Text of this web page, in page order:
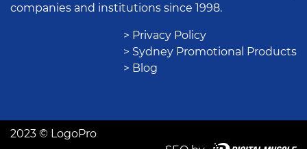
companies and institutions since 1998.
> Privacy Policy
> Sydney Promotional Products
> Blog
2023 © LogoPro